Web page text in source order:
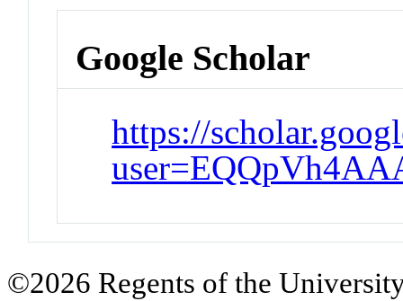
Google Scholar
https://
©2026 Regents of the